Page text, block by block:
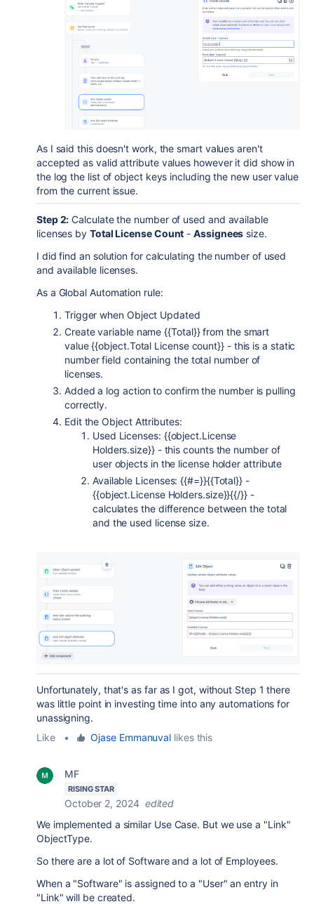
As I said this doesn't work, the smart values aren't
accepted as valid attribute values however it did show in
the log the list of object keys including the new user value
from the current issue.
Step 2: Calculate the number of used and available
licenses by Total License Count - Assignees size.
I did find an solution for calculating the number of used
and available licenses.
As a Global Automation rule:
Trigger when Object Updated
Create variable name {{Total}} from the smart
value {{object.Total License count}} - this is a static
number field containing the total number of
licenses.
Added a log action to confirm the number is pulling
correctly.
Edit the Object Attributes:
Used Licenses: {{object.License
Holders.size}} - this counts the number of
user objects in the license holder attribute
Available Licenses: {{#=}}{{Total}} -
{{object.License Holders.size}}{{/}} -
calculates the difference between the total
and the used license size.
Unfortunately, that's as far as I got, without Step 1 there
was little point in investing time into any automations for
unassigning.
Like
• Ojase Emmanuval likes this
MF
RISING STAR
October 2, 2024 edited
We implemented a similar Use Case. But we use a "Link"
ObjectType.
So there are a lot of Software and a lot of Employees.
When a "Software" is assigned to a "User" an entry in
"Link" will be created.